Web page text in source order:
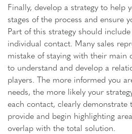
Finally, develop a strategy to help
stages of the process and ensure
Part of this strategy should
individual contact. Many sales
mistake of staying with their main
to understand and develop a
players. The more informed you
needs, the more likely your
each contact, clearly demonstrate
provide and begin highlighting
overlap with the total solution.